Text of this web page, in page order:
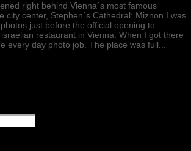
right behind Vienna´s most famous
city center, Stephen´s Cathedral: Miznon I was
just before the official opening to
restaurant in Vienna. When I got there
every day photo job. The place was full...